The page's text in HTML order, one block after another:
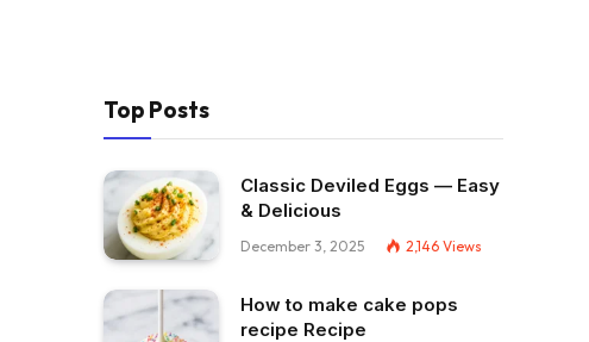
Top Posts
Classic Deviled Eggs — Easy
& Delicious
December 3, 2025 2,146 Views
How to make cake pops
recipe Recipe